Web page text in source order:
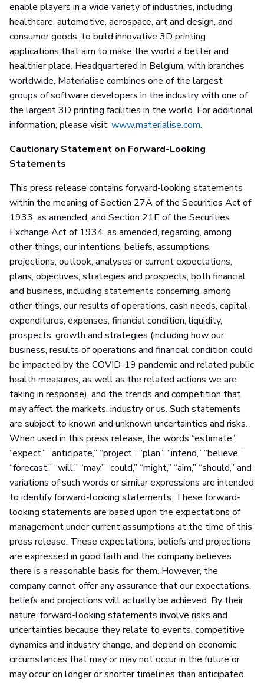
enable players in a wide variety of industries, including
healthcare, automotive, aerospace, art and design, and
consumer goods, to build innovative 3D printing
applications that aim to make the world a better and
healthier place. Headquartered in Belgium, with branches
worldwide, Materialise combines one of the largest
groups of software developers in the industry with one of
the largest 3D printing facilities in the world. For additional
information, please visit: www.materialise.com.
Cautionary Statement on Forward-Looking
Statements
This press release contains forward-looking statements
within the meaning of Section 27A of the Securities Act of
1933, as amended, and Section 21E of the Securities
Exchange Act of 1934, as amended, regarding, among
other things, our intentions, beliefs, assumptions,
projections, outlook, analyses or current expectations,
plans, objectives, strategies and prospects, both financial
and business, including statements concerning, among
other things, our results of operations, cash needs, capital
expenditures, expenses, financial condition, liquidity,
prospects, growth and strategies (including how our
business, results of operations and financial condition could
be impacted by the COVID-19 pandemic and related public
health measures, as well as the related actions we are
taking in response), and the trends and competition that
may affect the markets, industry or us. Such statements
are subject to known and unknown uncertainties and risks.
When used in this press release, the words “estimate,”
“expect,” “anticipate,” “project,” “plan,” “intend,” “believe,”
“forecast,” “will,” “may,” “could,” “might,” “aim,” “should,” and
variations of such words or similar expressions are intended
to identify forward-looking statements. These forward-
looking statements are based upon the expectations of
management under current assumptions at the time of this
press release. These expectations, beliefs and projections
are expressed in good faith and the company believes
there is a reasonable basis for them. However, the
company cannot offer any assurance that our expectations,
beliefs and projections will actually be achieved. By their
nature, forward-looking statements involve risks and
uncertainties because they relate to events, competitive
dynamics and industry change, and depend on economic
circumstances that may or may not occur in the future or
may occur on longer or shorter timelines than anticipated.